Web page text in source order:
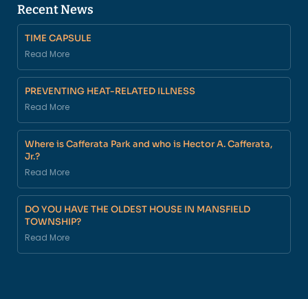
Recent News
TIME CAPSULE
Read More
PREVENTING HEAT-RELATED ILLNESS
Read More
Where is Cafferata Park and who is Hector A. Cafferata,
Jr.?
Read More
DO YOU HAVE THE OLDEST HOUSE IN MANSFIELD
TOWNSHIP?
Read More